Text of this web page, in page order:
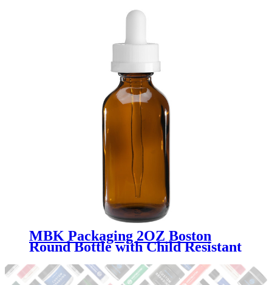
MBK Packaging 2OZ Boston
Round Bottle with Child Resistant